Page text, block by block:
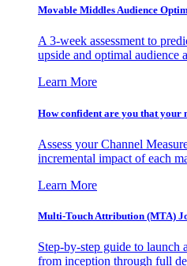
Movable Middles Audience
A 3-week assessment to
upside and optimal audience
Learn More
How confident are you that your
Assess your Channel
incremental impact of each
Learn More
Multi-Touch Attribution (MTA)
Step-by-step guide to
from inception through full